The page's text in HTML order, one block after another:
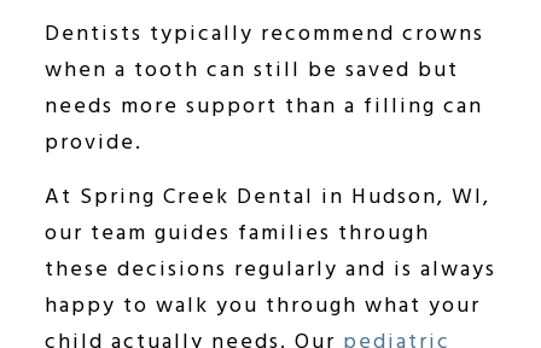
Dentists typically recommend crowns
when a tooth can still be saved but
needs more support than a filling can
provide.
At Spring Creek Dental in Hudson, WI,
our team guides families through
these decisions regularly and is always
happy to walk you through what your